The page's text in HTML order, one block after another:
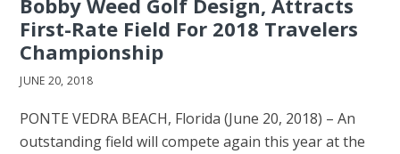
Bobby Weed Golf Design, Attracts
First-Rate Field For 2018 Travelers
Championship
JUNE 20, 2018
PONTE VEDRA BEACH, Florida (June 20, 2018) – An
outstanding field will compete again this year at the